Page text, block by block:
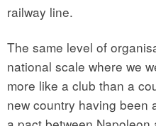
railway line.
The same level of
national scale where we
more like a club than a
new country having been